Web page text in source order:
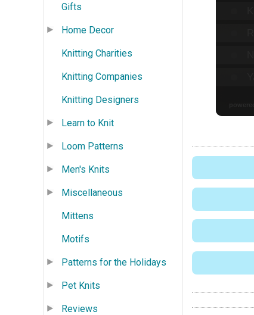
Gifts
Home Decor
Knitting Charities
Knitting Companies
Knitting Designers
Learn to Knit
Loom Patterns
Men's Knits
Miscellaneous
Mittens
Motifs
Patterns for the Holidays
Pet Knits
Reviews